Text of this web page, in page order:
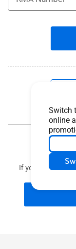
Switch
online
If you need